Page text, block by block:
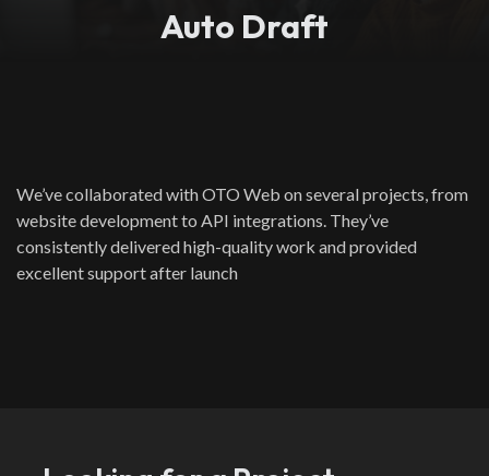
Auto Draft
We’ve collaborated with OTO Web on several projects, from
website development to API integrations. They’ve
consistently delivered high-quality work and provided
excellent support after launch